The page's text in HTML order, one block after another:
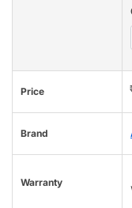
Price
Brand
Warranty